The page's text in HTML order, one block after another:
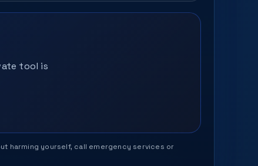
tool is
harming yourself, call emergency services or